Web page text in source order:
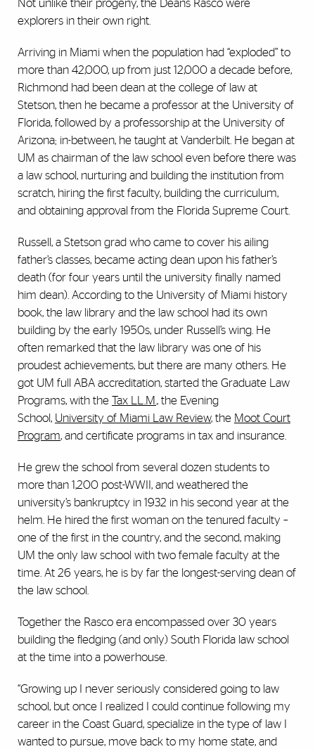
Not unlike their progeny, the Deans Rasco were
explorers in their own right.
Arriving in Miami when the population had “exploded” to
more than 42,000, up from just 12,000 a decade before,
Richmond had been dean at the college of law at
Stetson, then he became a professor at the University of
Florida, followed by a professorship at the University of
Arizona; in-between, he taught at Vanderbilt. He began at
UM as chairman of the law school even before there was
a law school, nurturing and building the institution from
scratch, hiring the first faculty, building the curriculum,
and obtaining approval from the Florida Supreme Court.
Russell, a Stetson grad who came to cover his ailing
father’s classes, became acting dean upon his father’s
death (for four years until the university finally named
him dean). According to the University of Miami history
book, the law library and the law school had its own
building by the early 1950s, under Russell’s wing. He
often remarked that the law library was one of his
proudest achievements, but there are many others. He
got UM full ABA accreditation, started the Graduate Law
Programs, with the Tax LL.M., the Evening
School, University of Miami Law Review, the Moot Court
Program, and certificate programs in tax and insurance.
He grew the school from several dozen students to
more than 1,200 post-WWII, and weathered the
university’s bankruptcy in 1932 in his second year at the
helm. He hired the first woman on the tenured faculty –
one of the first in the country, and the second, making
UM the only law school with two female faculty at the
time. At 26 years, he is by far the longest-serving dean of
the law school.
Together the Rasco era encompassed over 30 years
building the fledging (and only) South Florida law school
at the time into a powerhouse.
“Growing up I never seriously considered going to law
school, but once I realized I could continue following my
career in the Coast Guard, specialize in the type of law I
wanted to pursue, move back to my home state, and